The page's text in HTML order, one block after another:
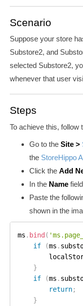
Scenario
Suppose your store
Substore2, and
selected Substore2,
whenever that user
Steps
To achieve this, follow
Go to the Site >
the StoreHippo
Click the Add
In the Name
Paste the
shown in the
ms . bind (
if
(ms .
}
if
(ms .
return;
}